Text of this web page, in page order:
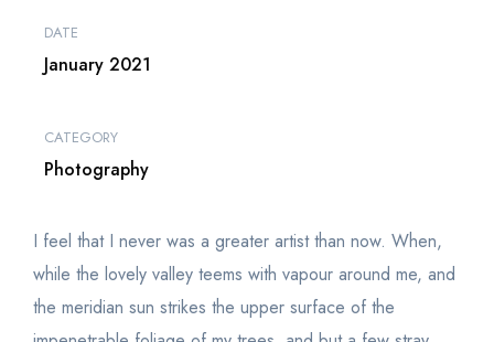
DATE
January 2021
CATEGORY
Photography
I feel that I never was a greater artist than now. When,
while the lovely valley teems with vapour around me, and
the meridian sun strikes the upper surface of the